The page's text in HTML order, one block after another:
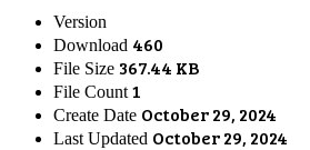
Version
Download 460
File Size 367.44 KB
File Count 1
Create Date October 29, 2024
Last Updated October 29, 2024